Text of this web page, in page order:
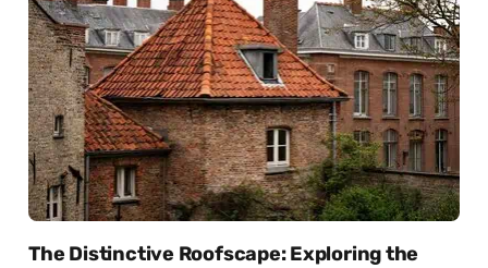
The Distinctive Roofscape: Exploring the